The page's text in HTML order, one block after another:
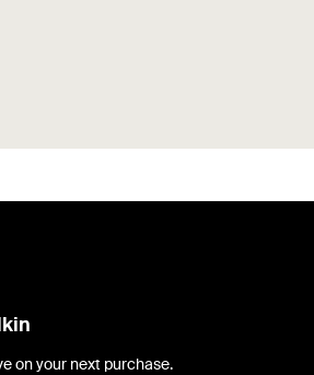
on your next purchase.